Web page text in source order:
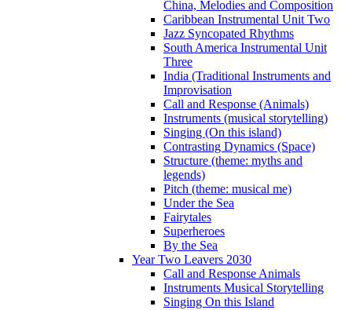
China, Melodies and Composition
Caribbean Instrumental Unit Two
Jazz Syncopated Rhythms
South America Instrumental Unit
Three
India (Traditional Instruments and
Improvisation
Call and Response (Animals)
Instruments (musical storytelling)
Singing (On this island)
Contrasting Dynamics (Space)
Structure (theme: myths and
legends)
Pitch (theme: musical me)
Under the Sea
Fairytales
Superheroes
By the Sea
Year Two Leavers 2030
Call and Response Animals
Instruments Musical Storytelling
Singing On this Island